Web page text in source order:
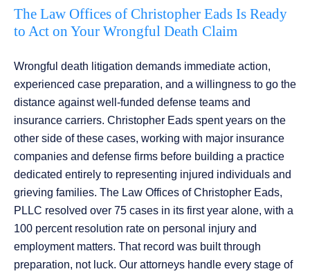
The Law Offices of Christopher Eads Is Ready
to Act on Your Wrongful Death Claim
Wrongful death litigation demands immediate action,
experienced case preparation, and a willingness to go the
distance against well-funded defense teams and
insurance carriers. Christopher Eads spent years on the
other side of these cases, working with major insurance
companies and defense firms before building a practice
dedicated entirely to representing injured individuals and
grieving families. The Law Offices of Christopher Eads,
PLLC resolved over 75 cases in its first year alone, with a
100 percent resolution rate on personal injury and
employment matters. That record was built through
preparation, not luck. Our attorneys handle every stage of